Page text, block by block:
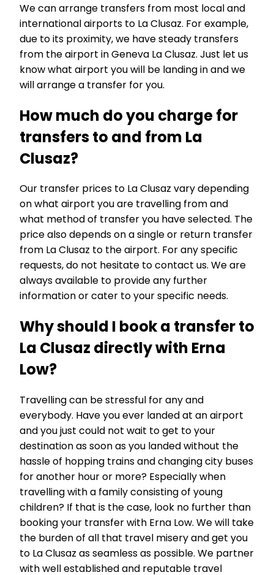
We can arrange transfers from most local and
international airports to La Clusaz. For example,
due to its proximity, we have steady transfers
from the airport in Geneva La Clusaz. Just let us
know what airport you will be landing in and we
will arrange a transfer for you.
How much do you charge for
transfers to and from La
Clusaz?
Our transfer prices to La Clusaz vary depending
on what airport you are travelling from and
what method of transfer you have selected. The
price also depends on a single or return transfer
from La Clusaz to the airport. For any specific
requests, do not hesitate to contact us. We are
always available to provide any further
information or cater to your specific needs.
Why should I book a transfer to
La Clusaz directly with Erna
Low?
Travelling can be stressful for any and
everybody. Have you ever landed at an airport
and you just could not wait to get to your
destination as soon as you landed without the
hassle of hopping trains and changing city buses
for another hour or more? Especially when
travelling with a family consisting of young
children? If that is the case, look no further than
booking your transfer with Erna Low. We will take
the burden of all that travel misery and get you
to La Clusaz as seamless as possible. We partner
with well established and reputable travel